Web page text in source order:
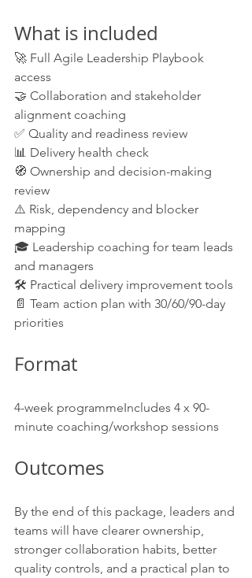
What is included
🚀 Full Agile Leadership Playbook
access
🤝 Collaboration and stakeholder
alignment coaching
✅ Quality and readiness review
📊 Delivery health check
🧭 Ownership and decision-making
review
⚠️ Risk, dependency and blocker
mapping
🎓 Leadership coaching for team leads
and managers
🛠️ Practical delivery improvement tools
📄 Team action plan with 30/60/90-day
priorities
Format
4-week programmeIncludes 4 x 90-
minute coaching/workshop sessions
Outcomes
By the end of this package, leaders and
teams will have clearer ownership,
stronger collaboration habits, better
quality controls, and a practical plan to